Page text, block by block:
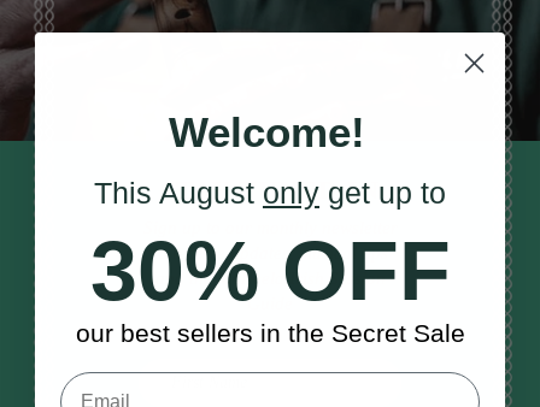
STAY TUNED IN
to receive updates, musical tips
and the McNeela Irish Session
Guide
Welcome!
This August only get up to
30% OFF
our best sellers in the Secret Sale